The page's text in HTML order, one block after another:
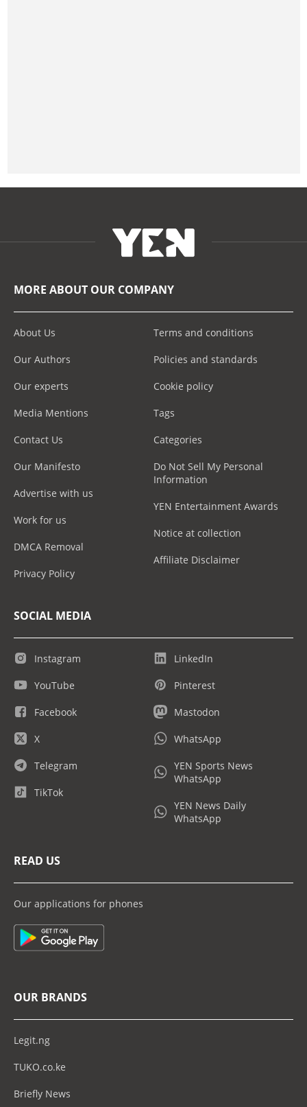
MORE ABOUT OUR COMPANY
About Us
Our Authors
Our experts
Media Mentions
Contact Us
Our Manifesto
Advertise with us
Work for us
DMCA Removal
Privacy Policy
Terms and conditions
Policies and standards
Cookie policy
Tags
Categories
Do Not Sell My Personal
Information
YEN Entertainment Awards
Notice at collection
Affiliate Disclaimer
SOCIAL MEDIA
Instagram
YouTube
Facebook
X
Telegram
TikTok
LinkedIn
Pinterest
Mastodon
WhatsApp
YEN Sports News
WhatsApp
YEN News Daily
WhatsApp
READ US
Our applications for phones
OUR BRANDS
Legit.ng
TUKO.co.ke
Briefly News